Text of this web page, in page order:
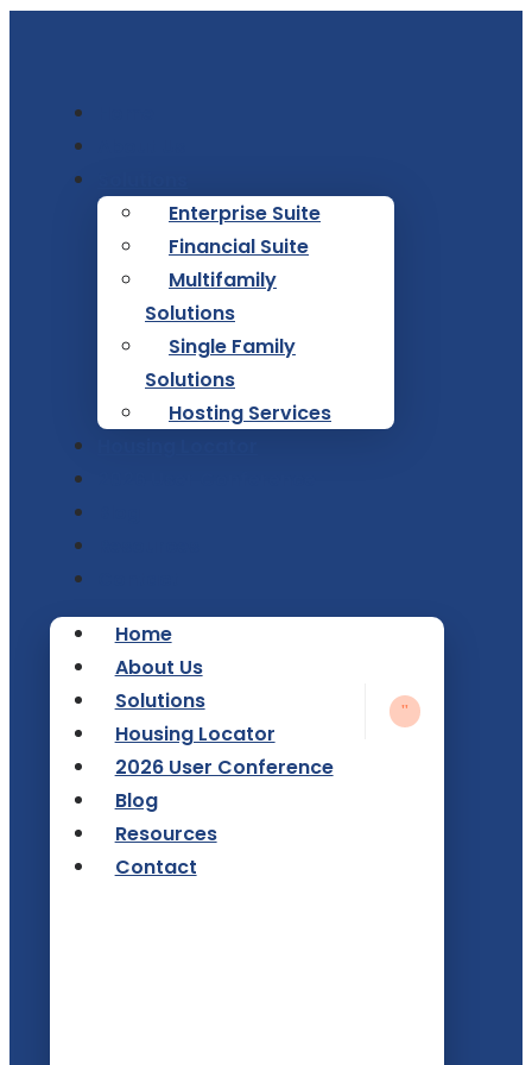
Enterprise Suite
Financial Suite
Multifamily
Solutions
Single Family
Solutions
Hosting Services
Home
About Us
Solutions
Housing Locator
2026 User Conference
Blog
Resources
Contact